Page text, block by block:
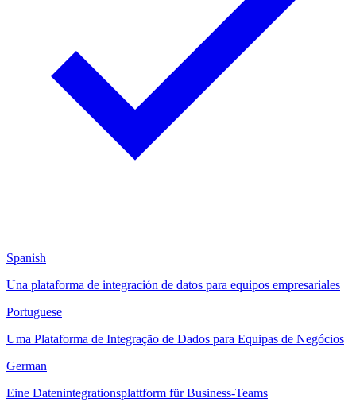
Spanish
Una plataforma de integración de datos para equipos empresariales
Portuguese
Uma Plataforma de Integração de Dados para Equipas de Negócios
German
Eine Datenintegrationsplattform für Business-Teams